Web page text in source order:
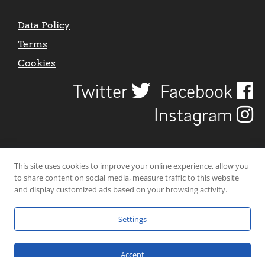
Data Policy
Terms
Cookies
Twitter
Facebook
Instagram
© 2026 Uncover Liverpool. All rights reserved. | Carbon-neutral web-
This site uses cookies to improve your online experience, allow you
to share content on social media, measure traffic to this website
and display customized ads based on your browsing activity.
Settings
Accept